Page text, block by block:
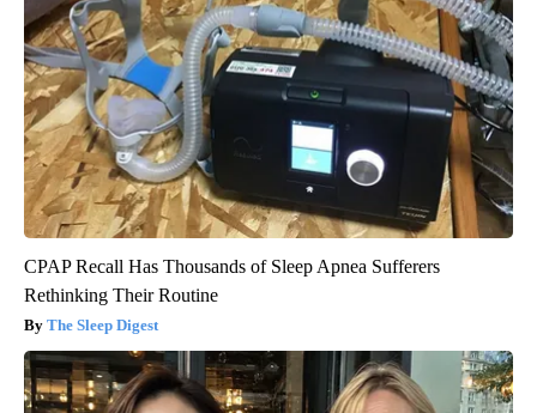
CPAP Recall Has Thousands of Sleep Apnea Sufferers
Rethinking Their Routine
The Sleep Digest